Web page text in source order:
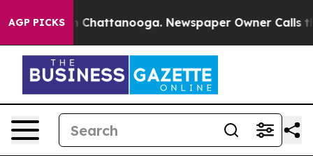
AGP PICKS
Chaos in Chattanooga. Newspaper Owner Calls the